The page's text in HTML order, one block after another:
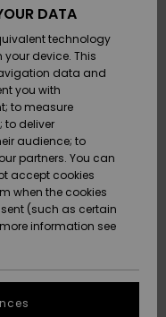
DATA
technology
device. This
data and
you with
to measure
to deliver
audience; to
partners. You can
accept cookies
when the cookies
(such as certain
information see